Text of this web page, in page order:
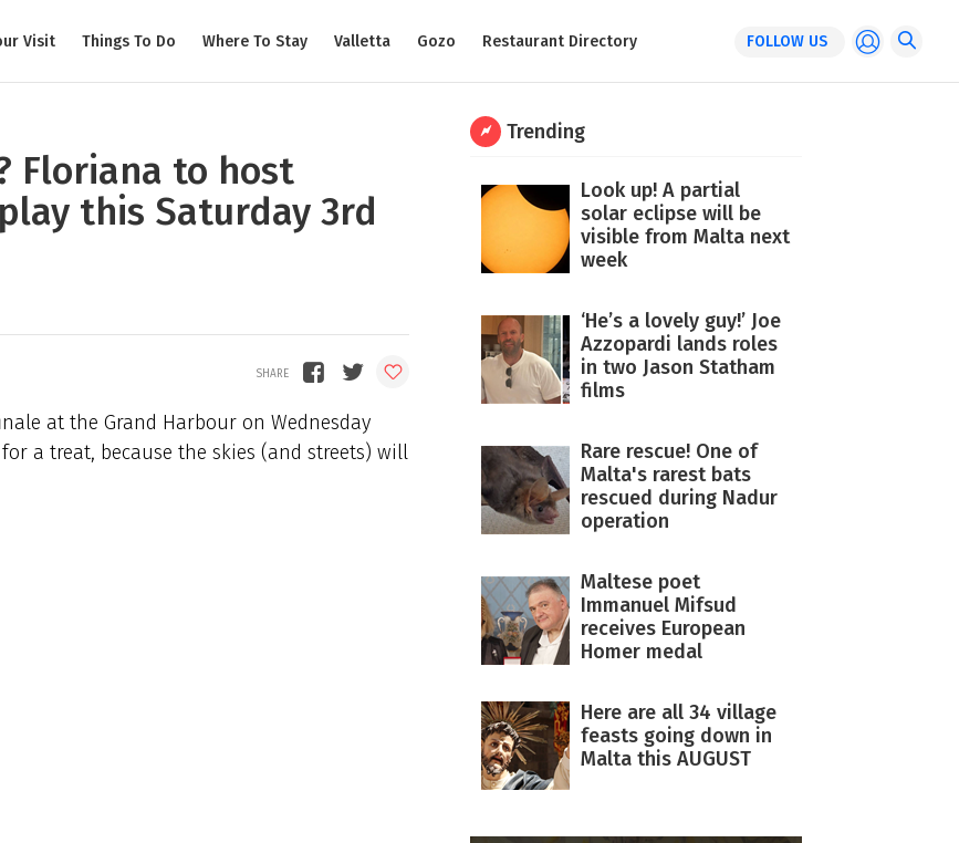
Visit Things To Do Where To Stay Valletta Gozo Restaurant Directory FOLLOW US
Floriana to host
this Saturday 3rd
at the Grand Harbour on Wednesday
a treat, because the skies (and streets) will
Trending
Look up! A partial
solar eclipse will be
visible from Malta next
week
‘He’s a lovely guy!’ Joe
Azzopardi lands roles
in two Jason Statham
films
Rare rescue! One of
Malta's rarest bats
rescued during Nadur
operation
Maltese poet
Immanuel Mifsud
receives European
Homer medal
Here are all 34 village
feasts going down in
Malta this AUGUST